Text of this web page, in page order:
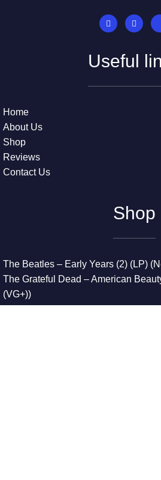
Useful
Home
About Us
Shop
Reviews
Contact Us
Shop
The Beatles – Early Years (2) (LP)
The Grateful Dead – American
(VG+))